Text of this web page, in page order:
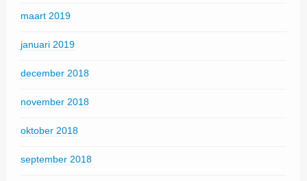
maart 2019
januari 2019
december 2018
november 2018
oktober 2018
september 2018